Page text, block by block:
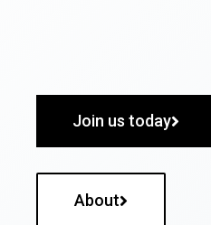
Join us today
About